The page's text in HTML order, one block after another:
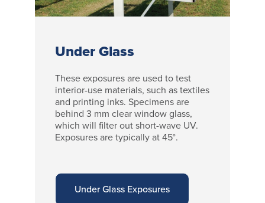
Under Glass
These exposures are used to test
interior-use materials, such as textiles
and printing inks. Specimens are
behind 3 mm clear window glass,
which will filter out short-wave UV.
Exposures are typically at 45°.
Under Glass Exposures